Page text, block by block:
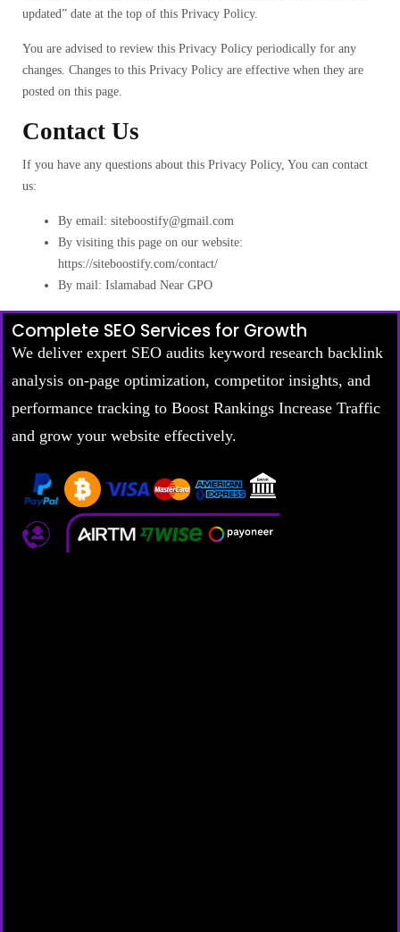
updated” date at the top of this Privacy Policy.
You are advised to review this Privacy Policy periodically for any
changes. Changes to this Privacy Policy are effective when they are
posted on this page.
Contact Us
If you have any questions about this Privacy Policy, You can contact
us:
By email: siteboostify@gmail.com
By visiting this page on our website:
https://siteboostify.com/contact/
By mail: Islamabad Near GPO
Complete SEO Services for Growth
We deliver expert SEO audits keyword research backlink
analysis on-page optimization, competitor insights, and
performance tracking to Boost Rankings Increase Traffic
and grow your website effectively.